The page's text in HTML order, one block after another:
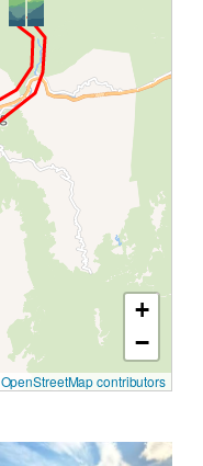
+
−
OpenStreetMap contributors